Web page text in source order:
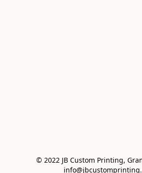
© 2022 JB Custom Printing,